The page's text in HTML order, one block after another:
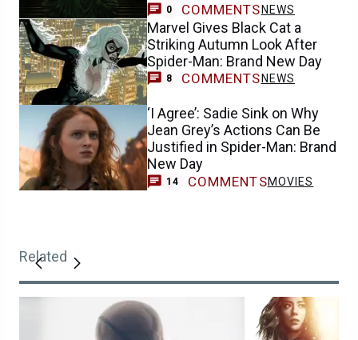
0 COMMENTS NEWS
Marvel Gives Black Cat a
Striking Autumn Look After
Spider-Man: Brand New Day
8 COMMENTS NEWS
‘I Agree’: Sadie Sink on Why
Jean Grey’s Actions Can Be
Justified in Spider-Man: Brand
New Day
14 COMMENTSMOVIES
Related